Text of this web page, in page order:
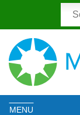
MENU